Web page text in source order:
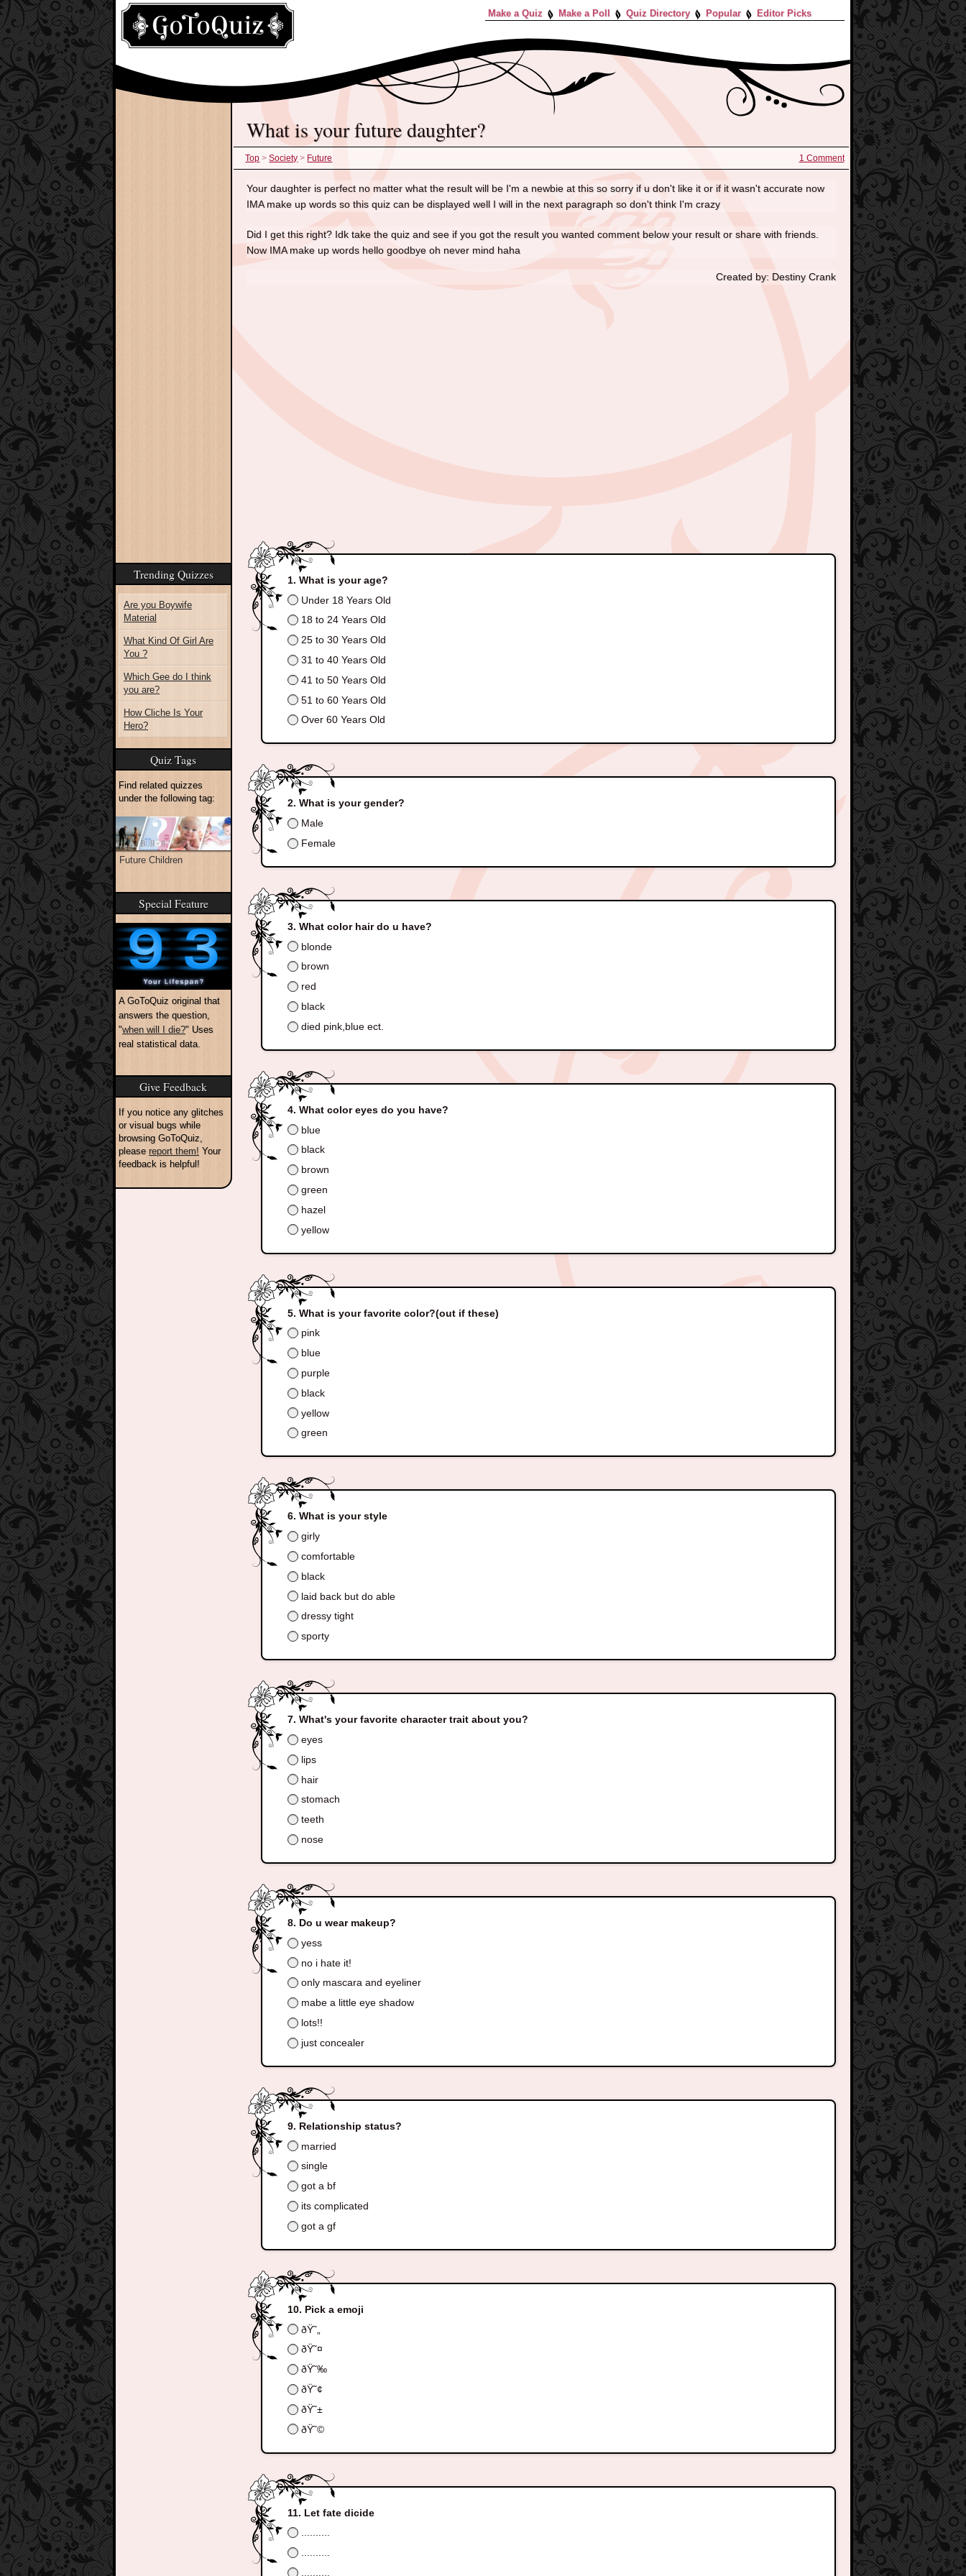
Make a Quiz Make a Poll Quiz Directory Popular Editor Picks
what is your future daughter?
Top >Society > Future 1 Comment
Your daughter is perfect no matter what the result will be I'm a newbie at this so sorry if u don't like it or if it wasn't accurate now
IMA make up words so this quiz can be displayed well I will in the next paragraph so don't think I'm crazy
Did I get this right? Idk take the quiz and see if you got the result you wanted comment below your result or share with friends.
Now IMA make up words hello goodbye oh never mind haha
Created by: Destiny Crank
What is your age?
Under 18 Years Old
18 to 24 Years Old
25 to 30 Years Old
31 to 40 Years Old
41 to 50 Years Old
51 to 60 Years Old
Over 60 Years Old
What is your gender?
Male
Female
What color hair do u have?
blonde
brown
red
black
died pink,blue ect.
What color eyes do you have?
blue
black
brown
green
hazel
yellow
What is your favorite color?(out if these)
pink
blue
purple
black
yellow
green
What is your style
girly
comfortable
black
laid back but do able
dressy tight
sporty
What's your favorite character trait about you?
eyes
lips
hair
stomach
teeth
nose
Do u wear makeup?
yess
no i hate it!
only mascara and eyeliner
mabe a little eye shadow
lots!!
just concealer
Relationship status?
married
single
got a bf
its complicated
got a gf
Pick a emoji
ðŸ˜„
ðŸ˜¤
ðŸ˜‰
ðŸ˜¢
ðŸ˜±
ðŸ˜©
Let fate dicide
..........
Trending Quizzes
Are you Boywife
Material
What Kind Of Girl Are
You ?
Which Gee do I think
you are?
How Cliche Is Your
Hero?
Quiz Tags
Find related quizzes
under the following tag:
Future Children
Special Feature
A GoToQuiz original that
answers the question,
"when will I die?" Uses
real statistical data.
Give Feedback
If you notice any glitches
or visual bugs while
browsing GoToQuiz,
please report them! Your
feedback is helpful!